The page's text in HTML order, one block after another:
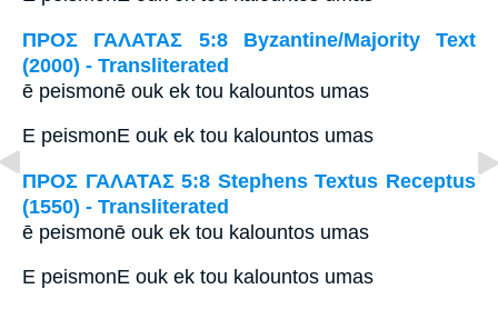
ΠΡΟΣ ΓΑΛΑΤΑΣ 5:8 Byzantine/Majority Text
(2000) - Transliterated
ē peismonē ouk ek tou kalountos umas
E peismonE ouk ek tou kalountos umas
ΠΡΟΣ ΓΑΛΑΤΑΣ 5:8 Stephens Textus Receptus
(1550) - Transliterated
ē peismonē ouk ek tou kalountos umas
E peismonE ouk ek tou kalountos umas